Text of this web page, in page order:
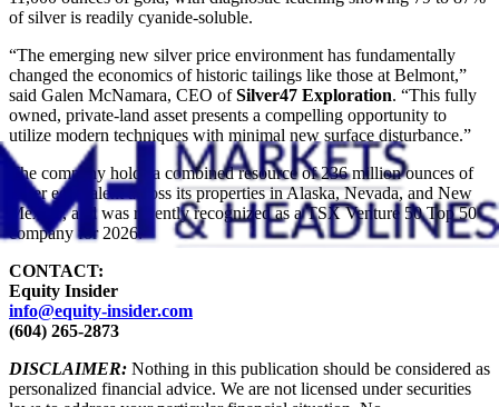
of silver is readily cyanide-soluble.
“The emerging new silver price environment has fundamentally
changed the economics of historic tailings like those at Belmont,”
said Galen McNamara, CEO ofSilver47 Exploration. “This fully
owned, private-land asset presents a compelling opportunity to
utilize modern techniques with minimal new surface disturbance.”
The company holds a combined resource of 236 million ounces of
silver equivalent across its properties in Alaska, Nevada, and New
Mexico, and was recently recognized as a TSX Venture 50 Top 50
company for 2026.
CONTACT:
Equity Insider
info@equity-insider.com
(604) 265-2873
DISCLAIMER: Nothing in this publication should be considered as
personalized financial advice. We are not licensed under securities